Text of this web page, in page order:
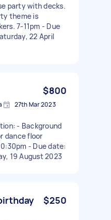
party with decks.
theme is
7-11pm - Due
22 April
$800
27th Mar 2023
- Background
dance floor
- Due date:
19 August 2023
$250